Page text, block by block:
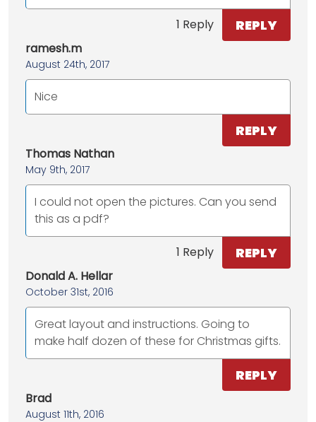
1 Reply REPLY
ramesh.m
August 24th, 2017
Nice
REPLY
Thomas Nathan
May 9th, 2017
I could not open the pictures. Can you send
this as a pdf?
1 Reply REPLY
Donald A. Hellar
October 31st, 2016
Great layout and instructions. Going to
make half dozen of these for Christmas gifts.
REPLY
Brad
August 11th, 2016